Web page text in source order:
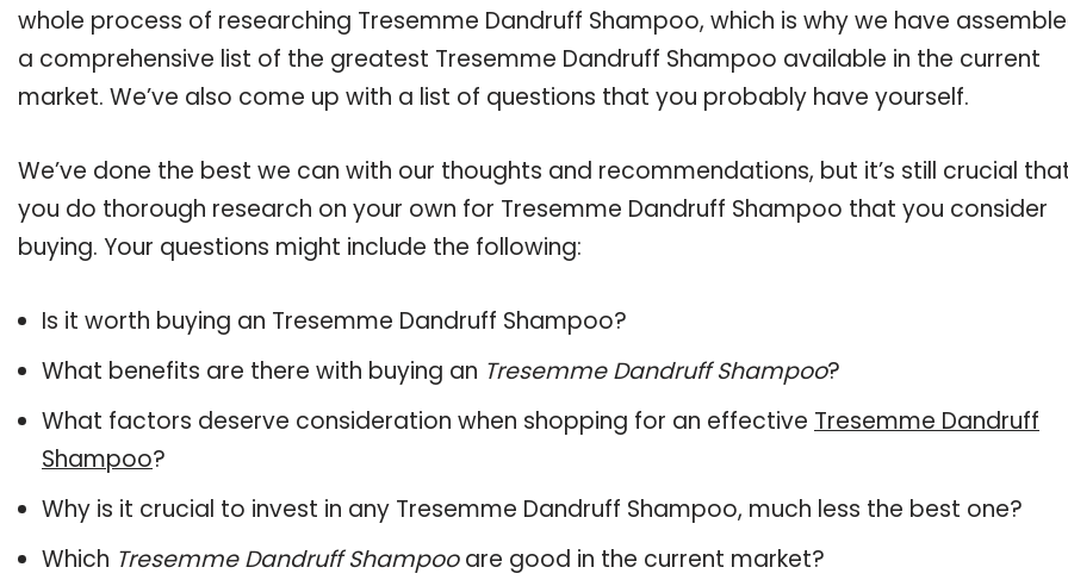
whole process of researching Tresemme Dandruff Shampoo, which is why we have
a comprehensive list of the greatest Tresemme Dandruff Shampoo available in the current
market. We’ve also come up with a list of questions that you probably have yourself.
We’ve done the best we can with our thoughts and recommendations, but it’s still crucial
you do thorough research on your own for Tresemme Dandruff Shampoo that you consider
buying. Your questions might include the following:
Is it worth buying an Tresemme Dandruff Shampoo?
What benefits are there with buying an Tresemme Dandruff Shampoo?
What factors deserve consideration when shopping for an effective Tresemme Dandruff
Shampoo?
Why is it crucial to invest in any Tresemme Dandruff Shampoo, much less the best one?
Which Tresemme Dandruff Shampooare good in the current market?